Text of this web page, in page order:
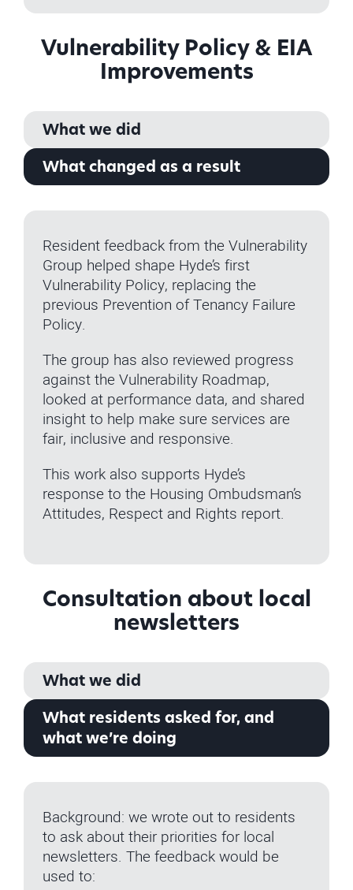
Vulnerability Policy & EIA
Improvements
What we did
What changed as a result
Resident feedback from the Vulnerability
Group helped shape Hyde’s first
Vulnerability Policy, replacing the
previous Prevention of Tenancy Failure
Policy.
The group has also reviewed progress
against the Vulnerability Roadmap,
looked at performance data, and shared
insight to help make sure services are
fair, inclusive and responsive.
This work also supports Hyde’s
response to the Housing Ombudsman’s
Attitudes, Respect and Rights report.
Consultation about local
newsletters
What we did
What residents asked for, and
what we’re doing
Background: we wrote out to residents
to ask about their priorities for local
newsletters. The feedback would be
used to: